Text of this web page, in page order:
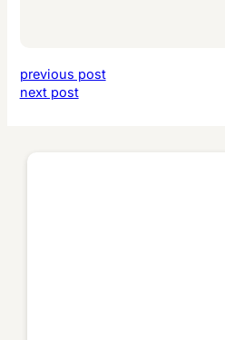
previous post
next post